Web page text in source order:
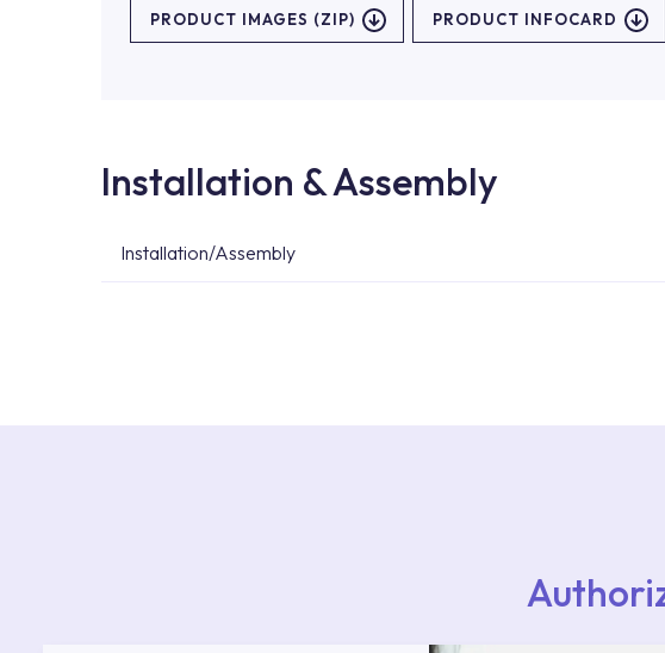
PRODUCT IMAGES (ZIP) PRODUCT INFOCARD
Installation & Assembly
Installation/Assembly